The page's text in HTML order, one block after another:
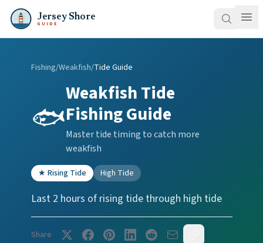
Jersey Shore
GUIDE
Fishing/Weakfish/Tide Guide
🐟
WeakfishTide
Fishing Guide
Master tide timing to catch more
weakfish
★ Rising Tide High Tide
Last 2 hours of rising tide through high tide
Share